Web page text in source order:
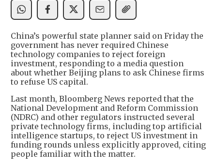
China’s powerful state planner said on Friday the
government has never required Chinese
technology companies to reject foreign
investment, responding to a media question
about whether Beijing plans to ask Chinese firms
to refuse US capital.
Last month, Bloomberg News reported that the
National Development and Reform Commission
(NDRC) and other regulators instructed several
private technology firms, including top artificial
intelligence startups, to reject US investment in
funding rounds unless explicitly approved, citing
people familiar with the matter.